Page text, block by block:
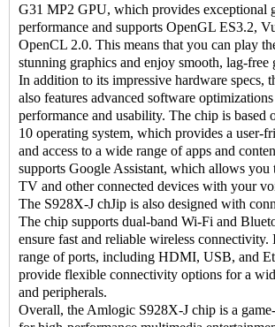
G31 MP2 GPU, which provides exceptional
performance and supports OpenGL ES3.2,
OpenCL 2.0. This means that you can play
stunning graphics and enjoy smooth, lag-free
In addition to its impressive hardware specs,
also features advanced software
performance and usability. The chip is
10 operating system, which provides a user-
and access to a wide range of apps and
supports Google Assistant, which allows
TV and other connected devices with your
The S928X-J chJip is also designed with
The chip supports dual-band Wi-Fi and
ensure fast and reliable wireless connectivity.
range of ports, including HDMI, USB, and
provide flexible connectivity options for a
and peripherals.
Overall, the Amlogic S928X-J chip is a